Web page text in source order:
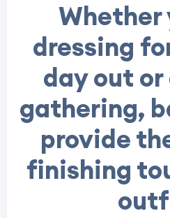
Whether
dressing
day out
gathering,
provide
finishing